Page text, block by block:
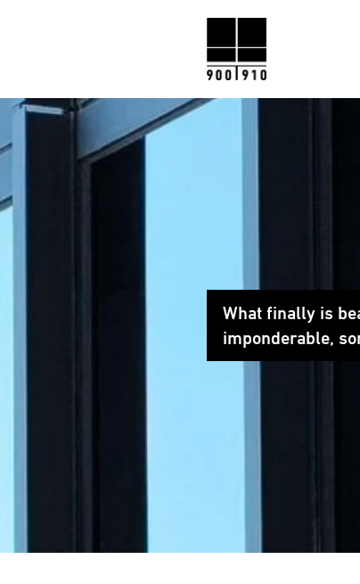
What finally is
imponderable,